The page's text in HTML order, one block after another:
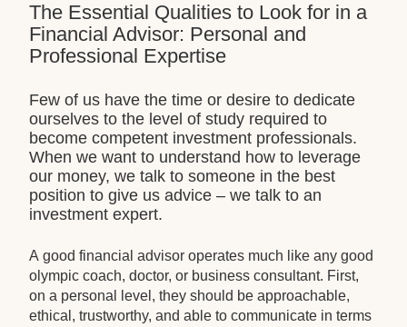
The Essential Qualities to Look for in a
Financial Advisor: Personal and
Professional Expertise
Few of us have the time or desire to dedicate
ourselves to the level of study required to
become competent investment professionals.
When we want to understand how to leverage
our money, we talk to someone in the best
position to give us advice – we talk to an
investment expert.
A good financial advisor operates much like any good
olympic coach, doctor, or business consultant. First,
on a personal level, they should be approachable,
ethical, trustworthy, and able to communicate in terms